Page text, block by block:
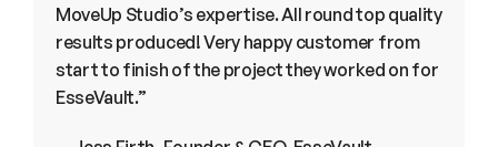
MoveUp Studio’s expertise. All round top quality
results produced! Very happy customer from
start to finish of the project they worked on for
EsseVault.”